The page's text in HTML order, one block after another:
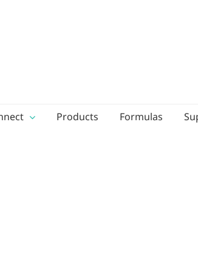
Products Formulas